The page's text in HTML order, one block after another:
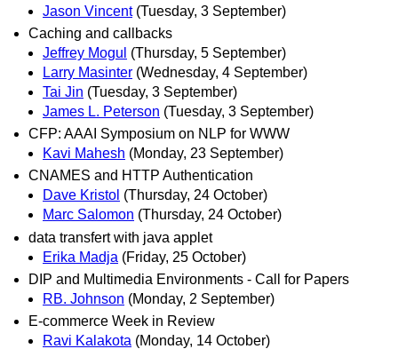
Jason Vincent (Tuesday, 3 September)
Caching and callbacks
Jeffrey Mogul (Thursday, 5 September)
Larry Masinter (Wednesday, 4 September)
Tai Jin (Tuesday, 3 September)
James L. Peterson (Tuesday, 3 September)
CFP: AAAI Symposium on NLP for WWW
Kavi Mahesh (Monday, 23 September)
CNAMES and HTTP Authentication
Dave Kristol (Thursday, 24 October)
Marc Salomon (Thursday, 24 October)
data transfert with java applet
Erika Madja (Friday, 25 October)
DIP and Multimedia Environments - Call for Papers
RB. Johnson (Monday, 2 September)
E-commerce Week in Review
Ravi Kalakota (Monday, 14 October)